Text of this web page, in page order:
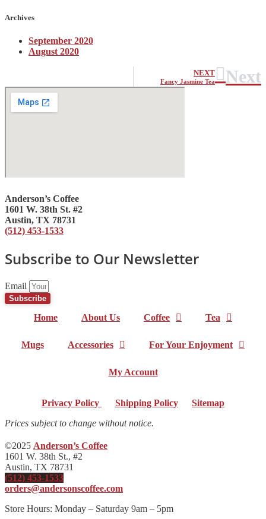
Archives
September 2020
August 2020
NEXT
Fancy Jasmine Tea Next
Anderson’s Coffee
1601 W. 38th St. #2
Austin, TX 78731
(512) 453-1533
Subscribe to Our Newsletter
Email
Subscribe
Home About Us Coffee Tea
Mugs Accessories For Your Enjoyment
My Account
Privacy Policy Shipping Policy
Sitemap
Prices subject to change without notice.
©2025 Anderson’s Coffee
1601 W. 38th St., #2
Austin, TX 78731
(512) 453-1533
orders@andersonscoffee.com
Store Hours: Monday – Saturday 9am – 5pm